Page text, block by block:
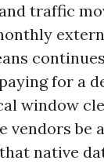
traffic
for a
window
vendors be
native